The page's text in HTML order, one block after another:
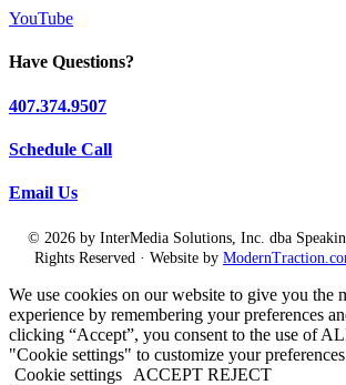
YouTube
Have Questions?
407.374.9507
Schedule Call
Email Us
© 2026 by InterMedia Solutions, Inc. dba
Rights Reserved · Website by
We use cookies on our website to give you the
experience by remembering your preferences
clicking “Accept”, you consent to the use of
"Cookie settings" to customize your
Cookie settings
ACCEPT REJECT